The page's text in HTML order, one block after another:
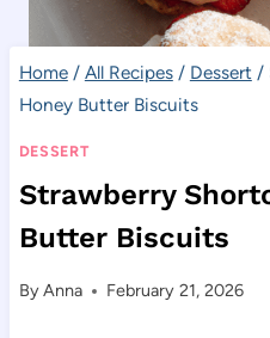
Home / All Recipes / Dessert /
Honey Butter Biscuits
DESSERT
Strawberry
Butter Biscuits
ByAnna February 21, 2026